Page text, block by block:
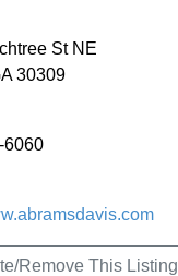
St NE
30309
6060
Remove This Listing